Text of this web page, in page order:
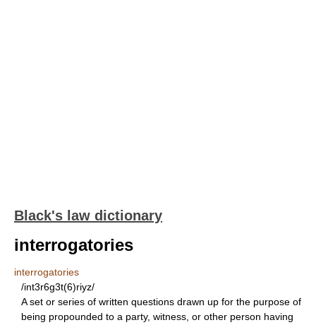
Black's law dictionary
interrogatories
interrogatories
/int3r6g3t(6)riyz/
A set or series of written questions drawn up for the purpose of
being propounded to a party, witness, or other person having